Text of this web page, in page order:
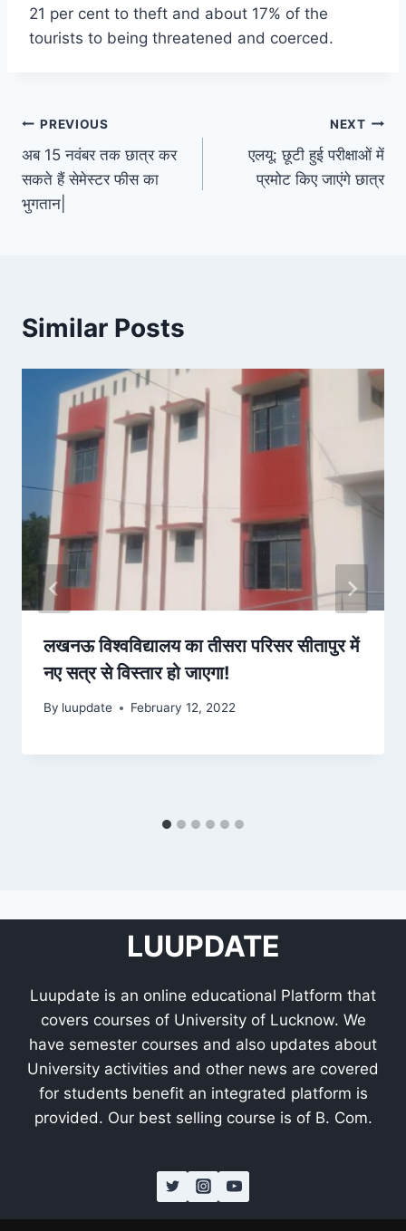
21 per cent to theft and about 17% of the
tourists to being threatened and coerced.
Post
navigation
PREVIOUS
अब 15 नवंबर तक छात्र कर
सकते हैं सेमेस्टर फीस का
भुगतान|
NEXT
एलयू: छूटी हुई परीक्षाओं में
प्रमोट किए जाएंगे छात्र
Similar Posts
लखनऊ विश्वविद्यालय का तीसरा परिसर सीतापुर में
नए सत्र से विस्तार हो जाएगा!
By luupdate February 12, 2022
LUUPDATE
Luupdate is an online educational Platform that
covers courses of University of Lucknow. We
have semester courses and also updates about
University activities and other news are covered
for students benefit an integrated platform is
provided. Our best selling course is of B. Com.